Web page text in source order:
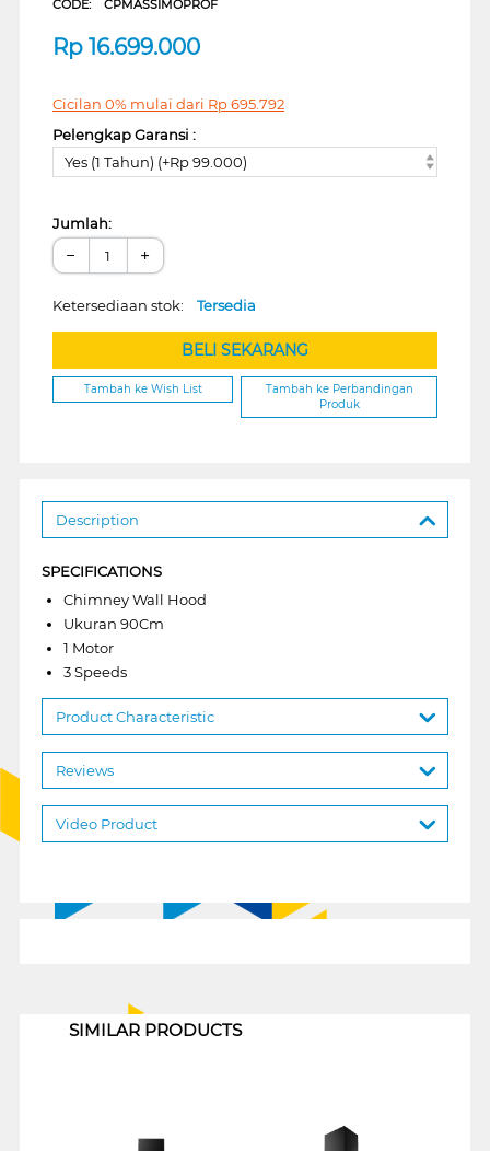
CODE: CPMASSIMOPROF
Rp 16.699.000
Cicilan 0% mulai dari Rp695.792
Pelengkap Garansi :
Yes (1 Tahun) (+Rp 99.000)
Jumlah:
− +
Ketersediaan stok: Tersedia
BELI SEKARANG
Tambah ke Wish List
Tambah ke Perbandingan
Produk
Description
SPECIFICATIONS
Chimney Wall Hood
Ukuran 90Cm
1 Motor
3 Speeds
Product Characteristic
Reviews
Video Product
SIMILAR PRODUCTS